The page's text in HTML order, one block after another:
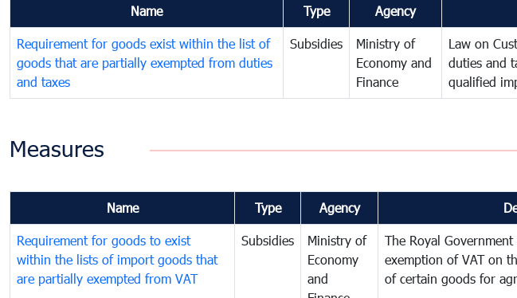
Name Type Agency
Requirement for goods exist within the list of
goods that are partially exempted from duties
and taxes
Subsidies
Ministry of
Economy and
Finance
Law on
duties and
qualified
Measures
Name Type Agency
Requirement for goods to exist
within the lists of import goods that
are partially exempted from VAT
Subsidies
Ministry of
Economy
and
The Royal
exemption of VAT on
of certain goods for